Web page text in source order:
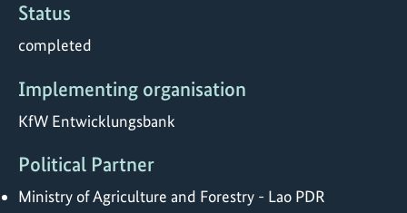
Status
completed
Implementing organisation
KfW Entwicklungsbank
Political Partner
Ministry of Agriculture and Forestry - Lao PDR